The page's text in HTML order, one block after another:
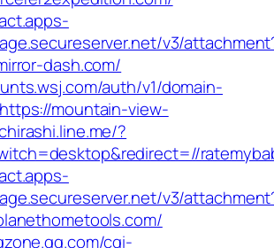
v3/
dash.com/
auth/v1/domain-
mountain-view-
?
v3/
cgi-